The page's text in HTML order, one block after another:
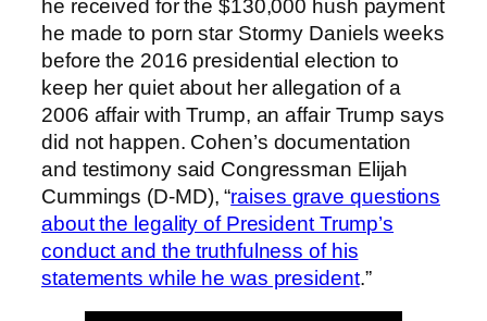
he received for the $130,000 hush payment
he made to porn star Stormy Daniels weeks
before the 2016 presidential election to
keep her quiet about her allegation of a
2006 affair with Trump, an affair Trump says
did not happen. Cohen’s documentation
and testimony said Congressman Elijah
Cummings (D-MD), “raises grave questions
about the legality of President Trump’s
conduct and the truthfulness of his
statements while he was president.”